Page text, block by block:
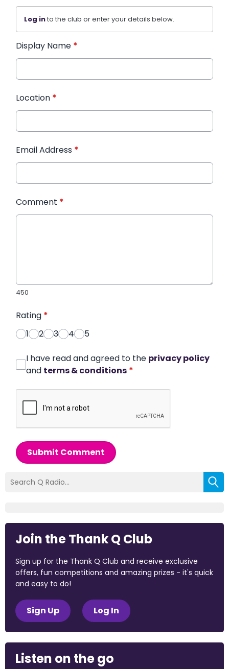
Log into the club or enter your details below.
Display Name *
Location *
Email Address *
Comment *
450
Rating *
1
2 3 4 5
I have read and agreed to the privacy policy
and terms & conditions *
Submit Comment
Join the Thank Q Club
Sign up for the Thank Q Club and receive exclusive
offers, fun competitions and amazing prizes - it's quick
and easy to do!
Sign Up Log In
Listen on the go